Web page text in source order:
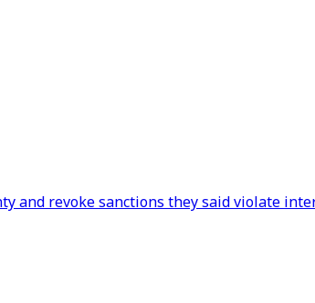
and revoke sanctions they said violate